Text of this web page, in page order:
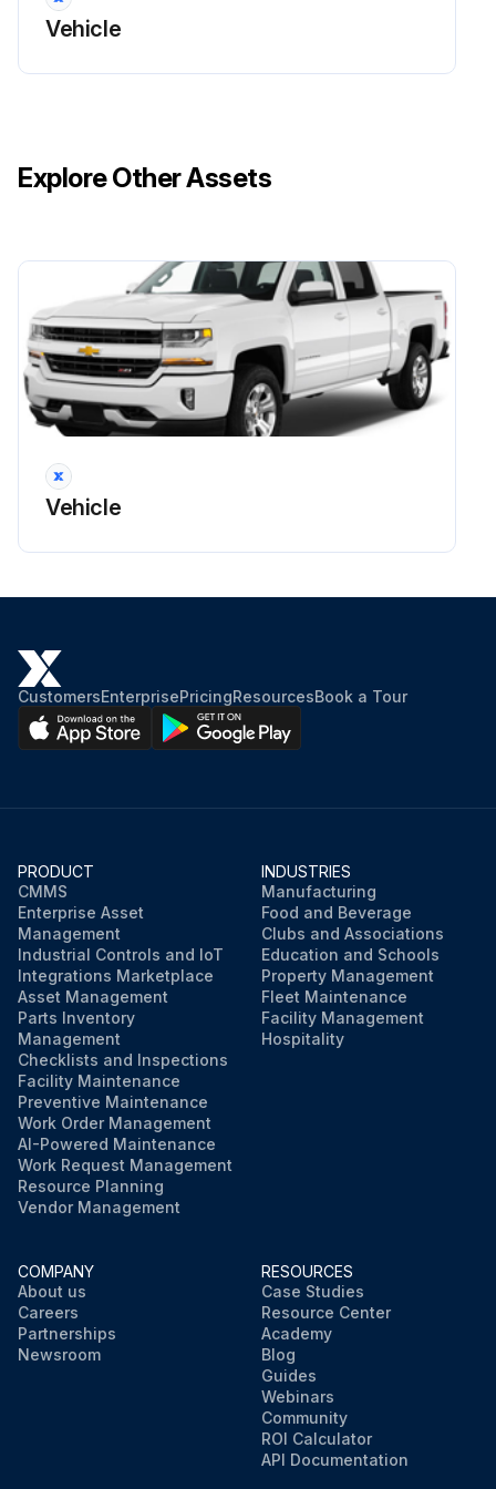
Vehicle usage type
Automatic transmission fluid & filter condition
Sign off on the vehicle maintenance
Run this procedure
Vehicle
Explore Other Assets
Vehicle
CustomersEnterprisePricingResourcesBook a Tour
PRODUCT
CMMS
Enterprise Asset
Management
Industrial Controls and IoT
Integrations Marketplace
Asset Management
Parts Inventory
Management
Checklists and Inspections
Facility Maintenance
Preventive Maintenance
Work Order Management
AI-Powered Maintenance
Work Request Management
Resource Planning
Vendor Management
INDUSTRIES
Manufacturing
Food and Beverage
Clubs and Associations
Education and Schools
Property Management
Fleet Maintenance
Facility Management
Hospitality
COMPANY
About us
Careers
Partnerships
Newsroom
RESOURCES
Case Studies
Resource Center
Academy
Blog
Guides
Webinars
Community
ROI Calculator
API Documentation